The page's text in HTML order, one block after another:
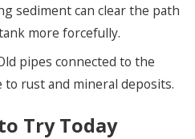
sediment can clear the path
more forcefully.
pipes connected to the
to rust and mineral deposits.
Try Today